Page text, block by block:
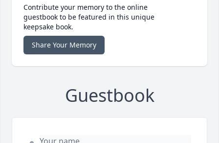
Contribute your memory to the online
guestbook to be featured in this unique
keepsake book.
Share Your Memory
Guestbook